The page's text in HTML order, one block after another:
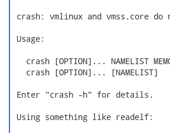
crash: vmlinux and vmss.core do
Usage:
crash [OPTION]... NAMELIST
crash [OPTION]... [NAMELIST]
Enter "crash -h" for details.
Using something like readelf: